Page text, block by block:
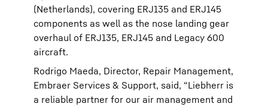
(Netherlands), covering ERJ135 and ERJ145
components as well as the nose landing gear
overhaul of ERJ135, ERJ145 and Legacy 600
aircraft.
Rodrigo Maeda, Director, Repair Management,
Embraer Services & Support, said, “Liebherr is
a reliable partner for our air management and